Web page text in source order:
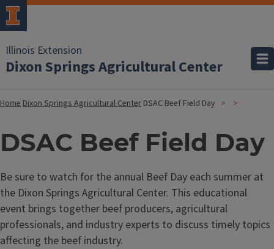
Illinois Extension
Dixon Springs Agricultural Center
HomeDixon Springs Agricultural Center DSAC Beef Field Day
DSAC Beef Field Day
Be sure to watch for the annual Beef Day each summer at
the Dixon Springs Agricultural Center. This educational
event brings together beef producers, agricultural
professionals, and industry experts to discuss timely topics
affecting the beef industry.